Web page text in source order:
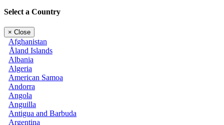
Select a Country
× Close
Afghanistan
Åland Islands
Albania
Algeria
American Samoa
Andorra
Angola
Anguilla
Antigua and Barbuda
Argentina